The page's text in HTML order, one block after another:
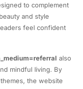
to complement
and style
feel confident
also
mindful living. By
the website